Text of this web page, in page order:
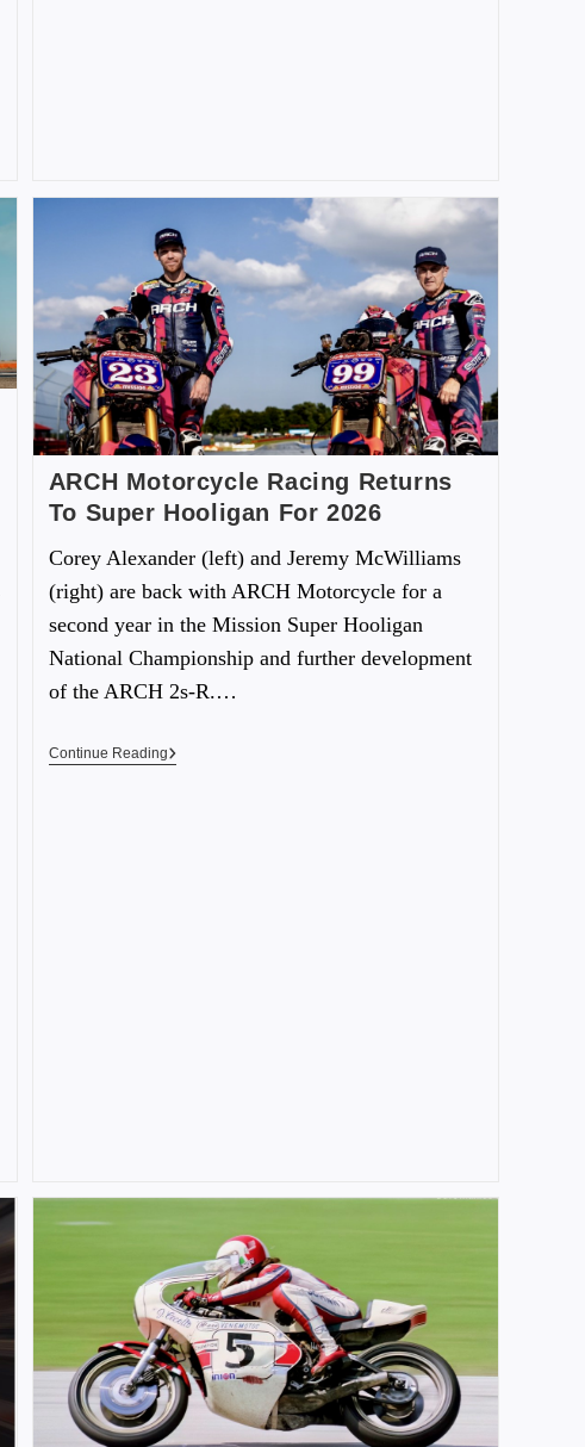
ARCH Motorcycle Racing Returns
To Super Hooligan For 2026
Corey Alexander (left) and Jeremy McWilliams
(right) are back with ARCH Motorcycle for a
second year in the Mission Super Hooligan
National Championship and further development
of the ARCH 2s-R.…
Continue Reading